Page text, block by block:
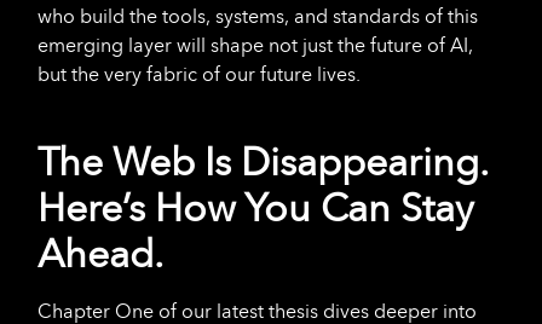
who build the tools, systems, and standards of this
emerging layer will shape not just the future of AI,
but the very fabric of our future lives.
The Web Is Disappearing.
Here’s How You Can Stay
Ahead.
Chapter One of our latest thesis dives deeper into